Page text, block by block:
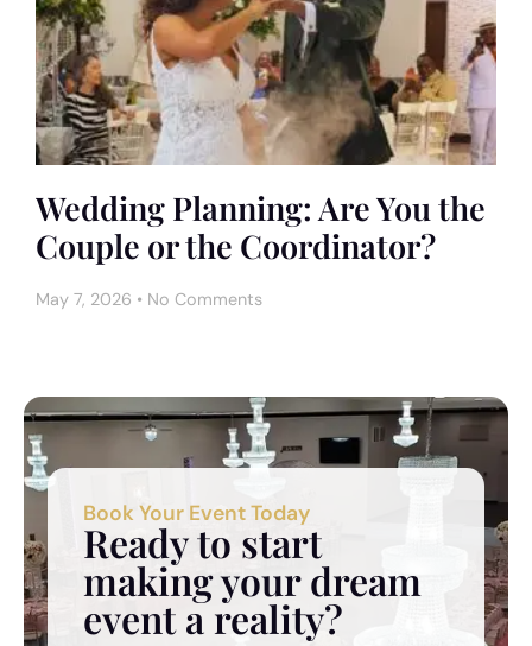
Wedding Planning: Are You the
Couple or the Coordinator?
May 7, 2026 No Comments
Book Your Event Today
Ready to start
making your dream
event a reality?